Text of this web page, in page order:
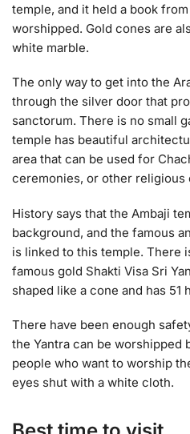
temple, and it held a book
worshipped. Gold cones are
white marble.
The only way to get into the
through the silver door that
sanctorum. There is no small
temple has beautiful
area that can be used for
ceremonies, or other religious
History says that the Ambaji
background, and the famous
is linked to this temple. There
famous gold Shakti Visa Sri
shaped like a cone and has 51
There have been enough
the Yantra can be worshipped
people who want to worship
eyes shut with a white cloth.